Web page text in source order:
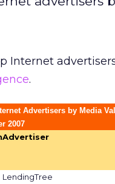
Internet
.
Advertisers by Media
2007
Advertiser
LendingTree